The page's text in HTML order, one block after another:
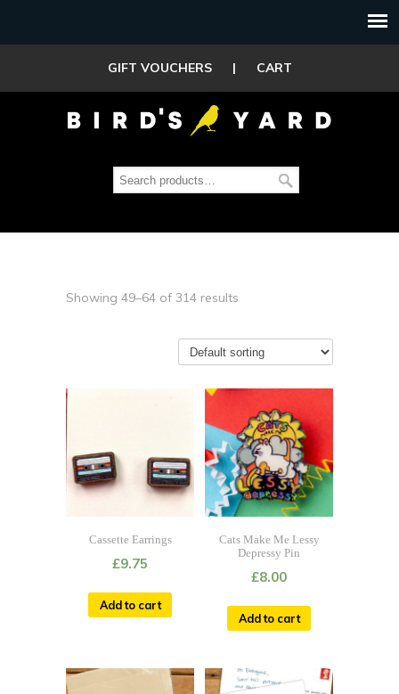
GIFT VOUCHERS | CART
Showing 49–64 of 314 results
Cassette Earrings
£9.75
Add to cart
Cats Make Me Lessy
Depressy Pin
£8.00
Add to cart